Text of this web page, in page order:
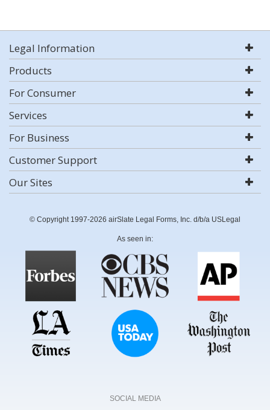
Legal Information
Products
For Consumer
Services
For Business
Customer Support
Our Sites
© Copyright 1997-2026 airSlate Legal Forms, Inc. d/b/a USLegal
As seen in:
SOCIAL MEDIA